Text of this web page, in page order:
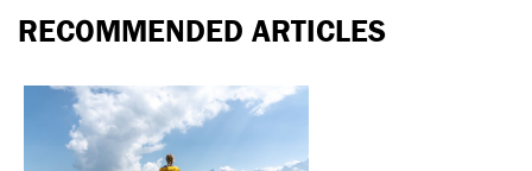
RECOMMENDED ARTICLES